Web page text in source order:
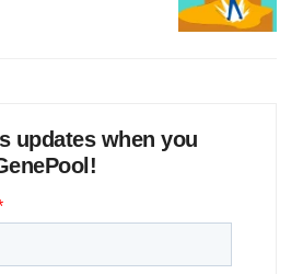
updates when you